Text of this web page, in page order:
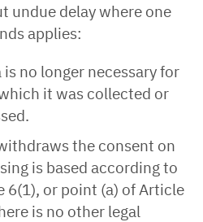
undue delay where one
applies:
no longer necessary for
it was collected or
the consent on
is based according to
6(1), or point (a) of Article
is no other legal